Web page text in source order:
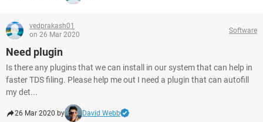
vedprakash01
on 26 Mar 2020
Software
Need plugin
Is there any plugins that we can install in our system that can help in
faster TDS filing. Please help me out I need a plugin that can autofill
my det...
26 Mar 2020 by David Webb